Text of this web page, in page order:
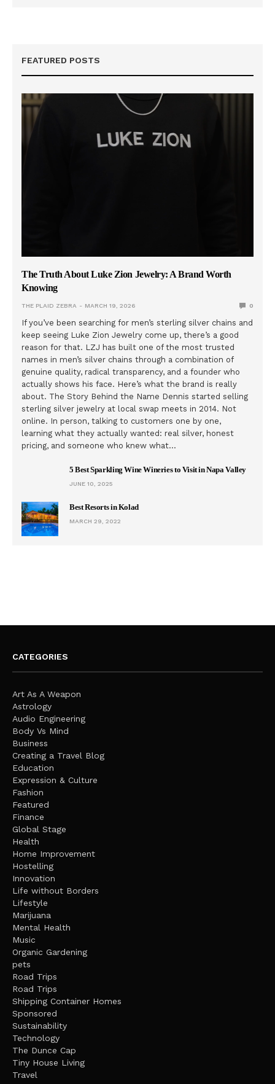
FEATURED POSTS
The Truth About Luke Zion Jewelry: A Brand Worth
Knowing
THE PLAID ZEBRA MARCH 19, 2026 0
If you’ve been searching for men’s sterling silver chains and
keep seeing Luke Zion Jewelry come up, there’s a good
reason for that. LZJ has built one of the most trusted
names in men’s silver chains through a combination of
genuine quality, radical transparency, and a founder who
actually shows his face. Here’s what the brand is really
about. The Story Behind the Name Dennis started selling
sterling silver jewelry at local swap meets in 2014. Not
online. In person, talking to customers one by one,
learning what they actually wanted: real silver, honest
pricing, and someone who knew what…
5 Best Sparkling Wine Wineries to Visit in Napa Valley
JUNE 10, 2025
Best Resorts in Kolad
MARCH 29, 2022
CATEGORIES
Art As A Weapon
Astrology
Audio Engineering
Body Vs Mind
Business
Creating a Travel Blog
Education
Expression & Culture
Fashion
Featured
Finance
Global Stage
Health
Home Improvement
Hostelling
Innovation
Life without Borders
Lifestyle
Marijuana
Mental Health
Music
Organic Gardening
pets
Road Trips
Road Trips
Shipping Container Homes
Sponsored
Sustainability
Technology
The Dunce Cap
Tiny House Living
Travel